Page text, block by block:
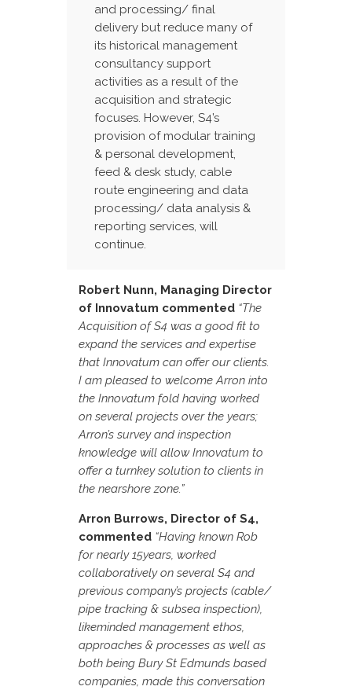
and processing/ final
delivery but reduce many of
its historical management
consultancy support
activities as a result of the
acquisition and strategic
focuses. However, S4’s
provision of modular training
& personal development,
feed & desk study, cable
route engineering and data
processing/ data analysis &
reporting services, will
continue.
Robert Nunn, Managing Director
of Innovatum commented “The
Acquisition of S4 was a good fit to
expand the services and expertise
that Innovatum can offer our clients.
I am pleased to welcome Arron into
the Innovatum fold having worked
on several projects over the years;
Arron’s survey and inspection
knowledge will allow Innovatum to
offer a turnkey solution to clients in
the nearshore zone.”
Arron Burrows, Director of S4,
commented “Having known Rob
for nearly 15years, worked
collaboratively on several S4 and
previous company’s projects (cable/
pipe tracking & subsea inspection),
likeminded management ethos,
approaches & processes as well as
both being Bury St Edmunds based
companies, made this conversation